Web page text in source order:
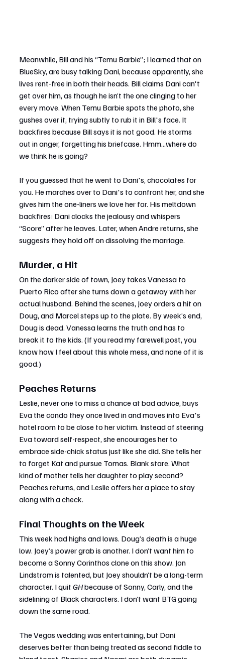
Meanwhile, Bill and his “Temu Barbie”; I learned that on
BlueSky, are busy talking Dani, because apparently, she
lives rent-free in both their heads. Bill claims Dani can't
get over him, as though he isn’t the one clinging to her
every move. When Temu Barbie spots the photo, she
gushes over it, trying subtly to rub it in Bill's face. It
backfires because Bill says it is not good. He storms
out in anger, forgetting his briefcase. Hmm...where do
we think he is going?
If you guessed that he went to Dani's, chocolates for
you. He marches over to Dani's to confront her, and she
gives him the one-liners we love her for. His meltdown
backfires: Dani clocks the jealousy and whispers
“Score” after he leaves. Later, when Andre returns, she
suggests they hold off on dissolving the marriage.
Murder, a Hit
On the darker side of town, Joey takes Vanessa to
Puerto Rico after she turns down a getaway with her
actual husband. Behind the scenes, Joey orders a hit on
Doug, and Marcel steps up to the plate. By week’s end,
Doug is dead. Vanessa learns the truth and has to
break it to the kids. (If you read my farewell post, you
know how I feel about this whole mess, and none of it is
good.)
Peaches Returns
Leslie, never one to miss a chance at bad advice, buys
Eva the condo they once lived in and moves into Eva's
hotel room to be close to her victim. Instead of steering
Eva toward self-respect, she encourages her to
embrace side-chick status just like she did. She tells her
to forget Kat and pursue Tomas. Blank stare. What
kind of mother tells her daughter to play second?
Peaches returns, and Leslie offers her a place to stay
along with a check.
Final Thoughts on the Week
This week had highs and lows. Doug’s death is a huge
low. Joey’s power grab is another. I don’t want him to
become a Sonny Corinthos clone on this show. Jon
Lindstrom is talented, but Joey shouldn’t be a long-term
character. I quit GH because of Sonny, Carly, and the
sidelining of Black characters. I don’t want BTG going
down the same road.
The Vegas wedding was entertaining, but Dani
deserves better than being treated as second fiddle to